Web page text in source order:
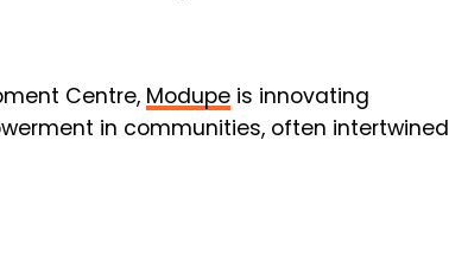
Centre, Modupe is innovating
in communities, often intertwined